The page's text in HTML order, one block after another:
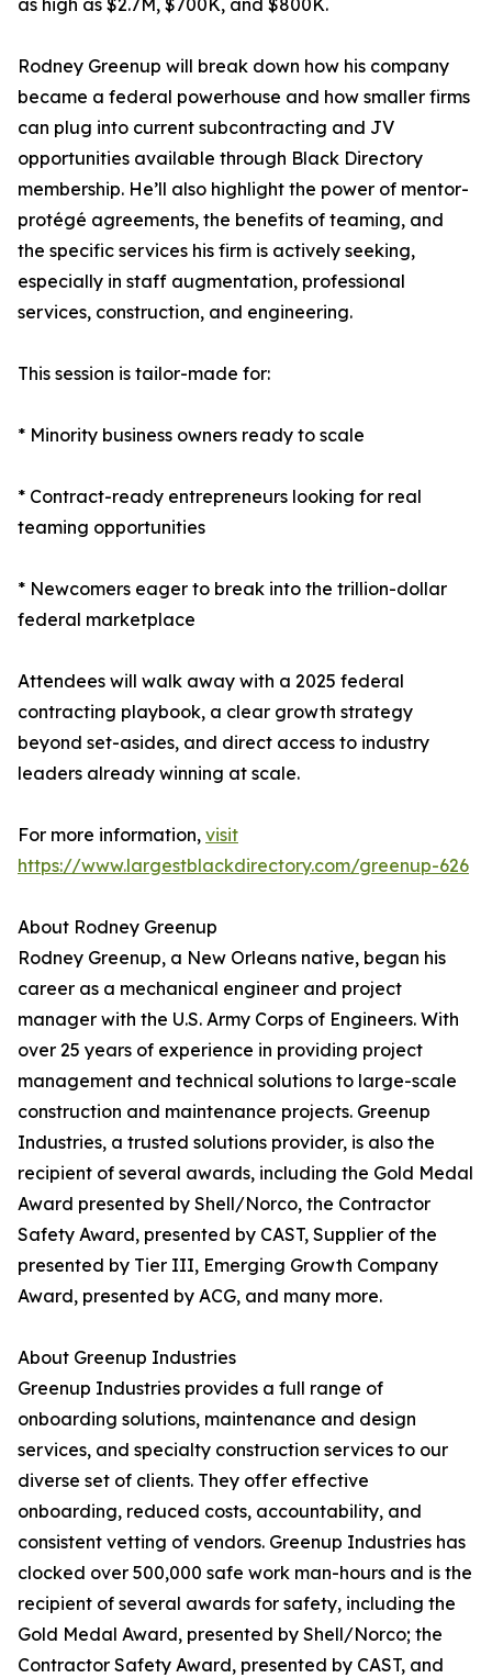
as high as $2.7M, $700K, and $800K.
Rodney Greenup will break down how his company
became a federal powerhouse and how smaller firms
can plug into current subcontracting and JV
opportunities available through Black Directory
membership. He’ll also highlight the power of mentor-
protégé agreements, the benefits of teaming, and
the specific services his firm is actively seeking,
especially in staff augmentation, professional
services, construction, and engineering.
This session is tailor-made for:
* Minority business owners ready to scale
* Contract-ready entrepreneurs looking for real
teaming opportunities
* Newcomers eager to break into the trillion-dollar
federal marketplace
Attendees will walk away with a 2025 federal
contracting playbook, a clear growth strategy
beyond set-asides, and direct access to industry
leaders already winning at scale.
For more information, visit
https://www.largestblackdirectory.com/greenup-626
About Rodney Greenup
Rodney Greenup, a New Orleans native, began his
career as a mechanical engineer and project
manager with the U.S. Army Corps of Engineers. With
over 25 years of experience in providing project
management and technical solutions to large-scale
construction and maintenance projects. Greenup
Industries, a trusted solutions provider, is also the
recipient of several awards, including the Gold Medal
Award presented by Shell/Norco, the Contractor
Safety Award, presented by CAST, Supplier of the
presented by Tier III, Emerging Growth Company
Award, presented by ACG, and many more.
About Greenup Industries
Greenup Industries provides a full range of
onboarding solutions, maintenance and design
services, and specialty construction services to our
diverse set of clients. They offer effective
onboarding, reduced costs, accountability, and
consistent vetting of vendors. Greenup Industries has
clocked over 500,000 safe work man-hours and is the
recipient of several awards for safety, including the
Gold Medal Award, presented by Shell/Norco; the
Contractor Safety Award, presented by CAST, and